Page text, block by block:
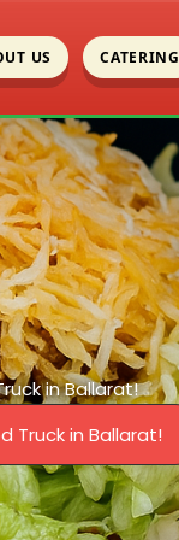
US CATERING
in Ballarat!
Truck in Ballarat!